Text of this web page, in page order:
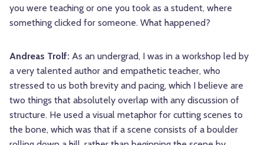
you were teaching or one you took as a student, where
something clicked for someone. What happened?
Andreas Trolf: As an undergrad, I was in a workshop led by
a very talented author and empathetic teacher, who
stressed to us both brevity and pacing, which I believe are
two things that absolutely overlap with any discussion of
structure. He used a visual metaphor for cutting scenes to
the bone, which was that if a scene consists of a boulder